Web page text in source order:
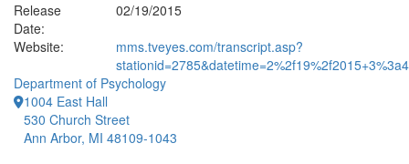
Release
Date:
02/19/2015
Website:
mms.tveyes.com/transcript.asp?
Department of Psychology
1004 East Hall
530 Church Street
Ann Arbor, MI 48109-1043